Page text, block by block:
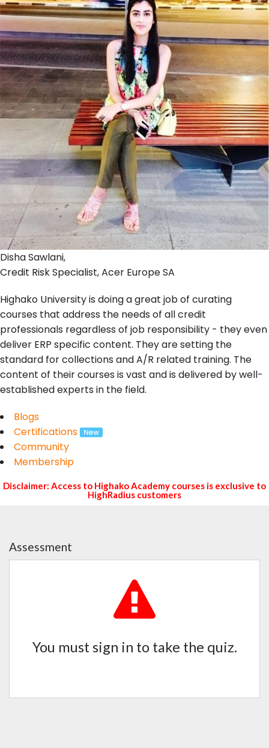
Disha Sawlani,
Credit Risk Specialist, Acer Europe SA
Highako University is doing a great job of curating
courses that address the needs of all credit
professionals regardless of job responsibility - they even
deliver ERP specific content. They are setting the
standard for collections and A/R related training. The
content of their courses is vast and is delivered by well-
established experts in the field.
Blogs
Certifications
Community
Membership
Disclaimer: Access to Highako Academy courses is exclusive to
HighRadius customers
Assessment
You must sign in to take the quiz.